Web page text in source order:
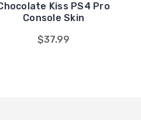
Kiss PS4 Pro
Console Skin
$37.99